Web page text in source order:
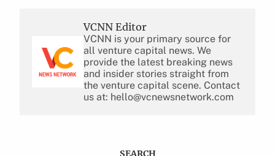
VCNN Editor
VCNN is your primary source for
all venture capital news. We
provide the latest breaking news
and insider stories straight from
the venture capital scene. Contact
us at: hello@vcnewsnetwork.com
SEARCH